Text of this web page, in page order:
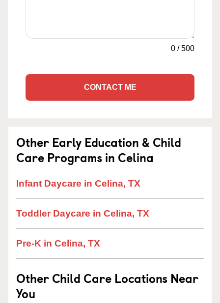
0 /500
CONTACT ME
Other Early Education & Child
Care Programs in Celina
Infant Daycare in Celina, TX
Toddler Daycare in Celina, TX
Pre-K in Celina, TX
Other Child Care Locations Near
You